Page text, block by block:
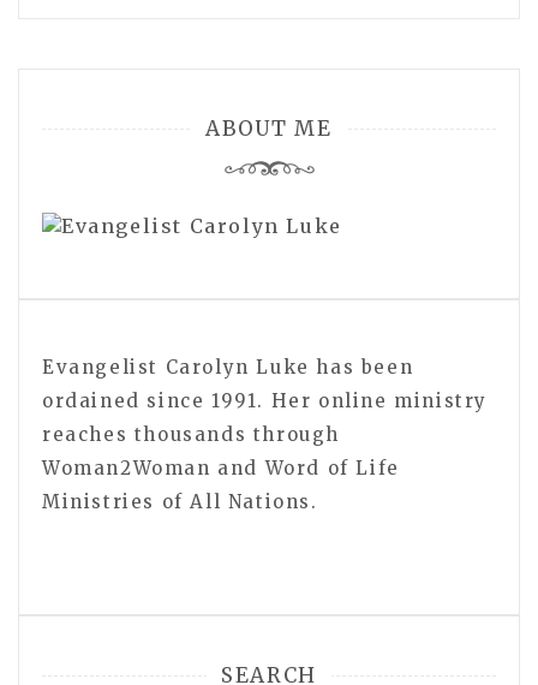
ABOUT ME
Evangelist Carolyn Luke has been
ordained since 1991. Her online ministry
reaches thousands through
Woman2Woman and Word of Life
Ministries of All Nations.
SEARCH